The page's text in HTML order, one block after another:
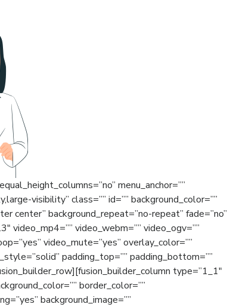
menu_anchor=””
visibility” class=”” id=”” background_color=””
center” background_repeat=”no-repeat” fade=”no”
video_mp4=”” video_webm=”” video_ogv=””
video_mute=”yes” overlay_color=””
padding_top=”” padding_bottom=””
type=”1_1″
border_color=””
background_image=””